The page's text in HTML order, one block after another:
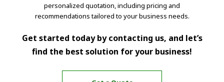
personalized quotation, including pricing and
recommendations tailored to your business needs.
Get started today by contacting us, and let’s
find the best solution for your business!